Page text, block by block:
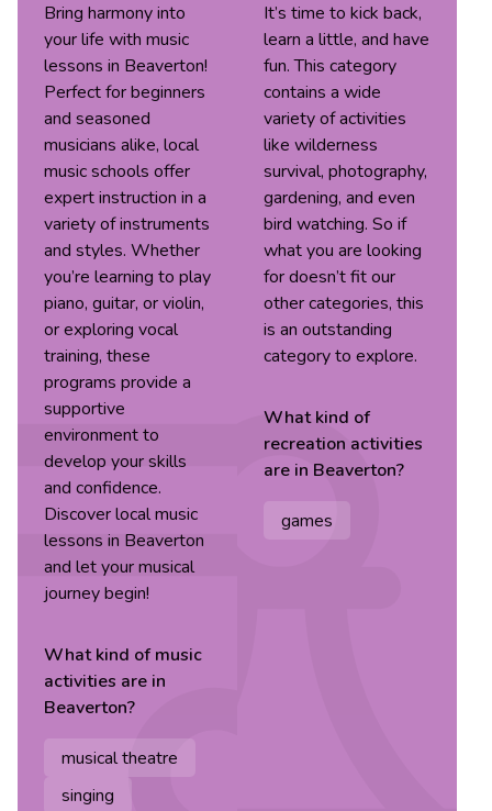
Bring harmony into
your life with music
lessons in Beaverton!
Perfect for beginners
and seasoned
musicians alike, local
music schools offer
expert instruction in a
variety of instruments
and styles. Whether
you’re learning to play
piano, guitar, or violin,
or exploring vocal
training, these
programs provide a
supportive
environment to
develop your skills
and confidence.
Discover local music
lessons in Beaverton
and let your musical
journey begin!
What kind ofmusic
activities are in
Beaverton?
musical theatre
singing
It’s time to kick back,
learn a little, and have
fun. This category
contains a wide
variety of activities
like wilderness
survival, photography,
gardening, and even
bird watching. So if
what you are looking
for doesn’t fit our
other categories, this
is an outstanding
category to explore.
What kind of
recreation activities
are in Beaverton?
games